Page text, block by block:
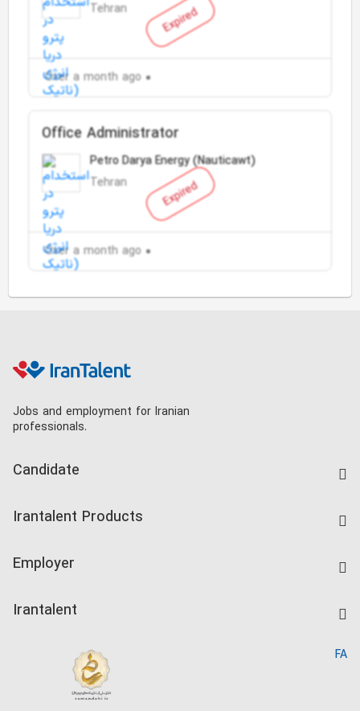
Expired
Tehran
Over a month ago
Expired
Office Administrator
Petro Darya Energy (Nauticawt)
Tehran
Over a month ago
Jobs and employment for Iranian
professionals.
Candidate
Companies Rate
Irantalent Products
Kardix
Employer
Irantalent
FA